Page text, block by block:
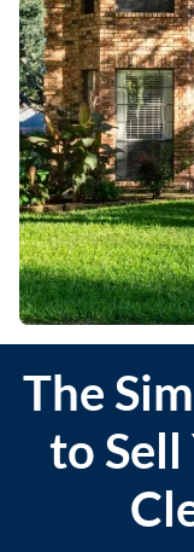
The
to Sell